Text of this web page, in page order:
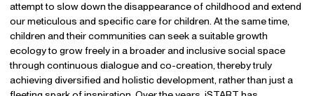
attempt to slow down the disappearance of childhood and extend
our meticulous and specific care for children. At the same time,
children and their communities can seek a suitable growth
ecology to grow freely in a broader and inclusive social space
through continuous dialogue and co-creation, thereby truly
achieving diversified and holistic development, rather than just a